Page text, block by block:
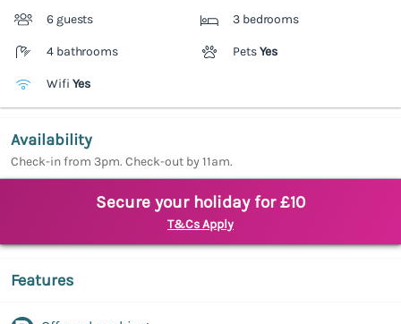
6 guests 3 bedrooms
4 bathrooms PetsYes
Wifi Yes
Availability
Check-in from 3pm. Check-out by 11am.
Secure your holiday for £10
T&Cs Apply
Features